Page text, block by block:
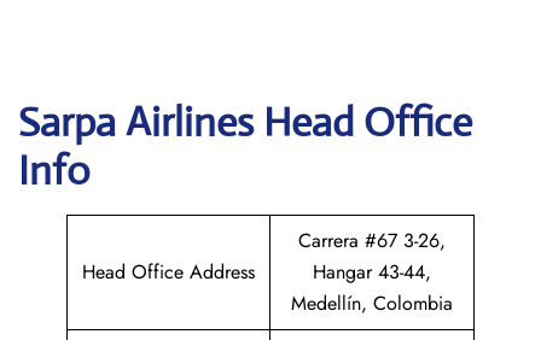
Sarpa Airlines Head Office
Info
Head Office Address
Carrera #67 3-26,
Hangar 43-44,
Medellín, Colombia